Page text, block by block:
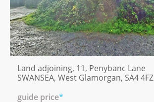
Land adjoining, 11, Penybanc Lane
SWANSEA, West Glamorgan, SA4 4FZ
guide price*